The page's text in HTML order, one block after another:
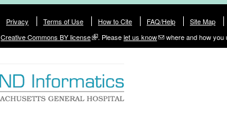
Privacy Terms of Use How to Cite FAQ/Help
Site Map
Creative Commons BY license . Pleaselet us know where and how you